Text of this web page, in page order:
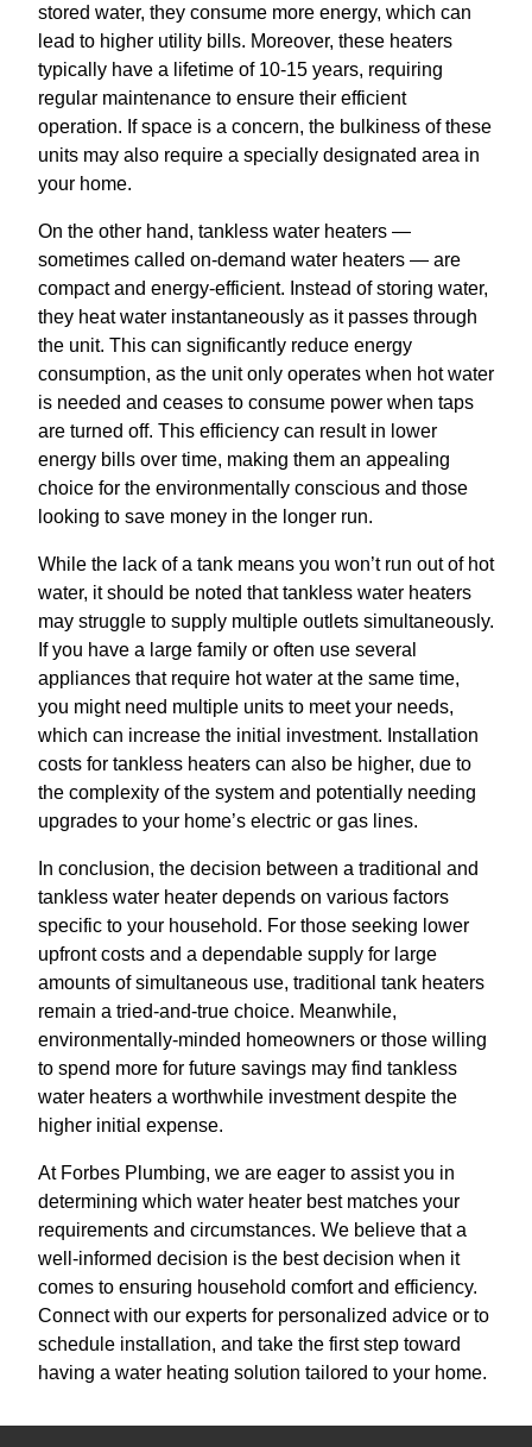
stored water, they consume more energy, which can
lead to higher utility bills. Moreover, these heaters
typically have a lifetime of 10-15 years, requiring
regular maintenance to ensure their efficient
operation. If space is a concern, the bulkiness of these
units may also require a specially designated area in
your home.
On the other hand, tankless water heaters —
sometimes called on-demand water heaters — are
compact and energy-efficient. Instead of storing water,
they heat water instantaneously as it passes through
the unit. This can significantly reduce energy
consumption, as the unit only operates when hot water
is needed and ceases to consume power when taps
are turned off. This efficiency can result in lower
energy bills over time, making them an appealing
choice for the environmentally conscious and those
looking to save money in the longer run.
While the lack of a tank means you won’t run out of hot
water, it should be noted that tankless water heaters
may struggle to supply multiple outlets simultaneously.
If you have a large family or often use several
appliances that require hot water at the same time,
you might need multiple units to meet your needs,
which can increase the initial investment. Installation
costs for tankless heaters can also be higher, due to
the complexity of the system and potentially needing
upgrades to your home’s electric or gas lines.
In conclusion, the decision between a traditional and
tankless water heater depends on various factors
specific to your household. For those seeking lower
upfront costs and a dependable supply for large
amounts of simultaneous use, traditional tank heaters
remain a tried-and-true choice. Meanwhile,
environmentally-minded homeowners or those willing
to spend more for future savings may find tankless
water heaters a worthwhile investment despite the
higher initial expense.
At Forbes Plumbing, we are eager to assist you in
determining which water heater best matches your
requirements and circumstances. We believe that a
well-informed decision is the best decision when it
comes to ensuring household comfort and efficiency.
Connect with our experts for personalized advice or to
schedule installation, and take the first step toward
having a water heating solution tailored to your home.